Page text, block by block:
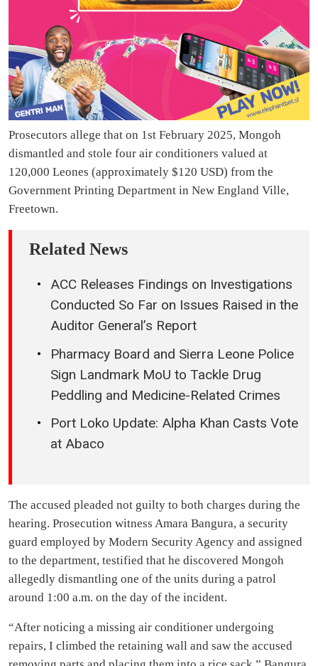
Prosecutors allege that on 1st February 2025, Mongoh
dismantled and stole four air conditioners valued at
120,000 Leones (approximately $120 USD) from the
Government Printing Department in New England Ville,
Freetown.
Related News
ACC Releases Findings on Investigations
Conducted So Far on Issues Raised in the
Auditor General’s Report
Pharmacy Board and Sierra Leone Police
Sign Landmark MoU to Tackle Drug
Peddling and Medicine-Related Crimes
Port Loko Update: Alpha Khan Casts Vote
at Abaco
The accused pleaded not guilty to both charges during the
hearing. Prosecution witness Amara Bangura, a security
guard employed by Modern Security Agency and assigned
to the department, testified that he discovered Mongoh
allegedly dismantling one of the units during a patrol
around 1:00 a.m. on the day of the incident.
“After noticing a missing air conditioner undergoing
repairs, I climbed the retaining wall and saw the accused